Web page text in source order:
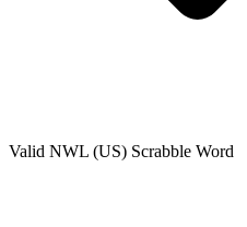
Valid NWL (US) Scrabble Word